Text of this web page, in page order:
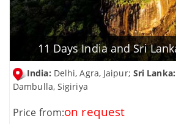
11 Days India and Sri
India: Delhi, Agra, Jaipur; Sri Lanka:
Dambulla, Sigiriya
Price from:on request